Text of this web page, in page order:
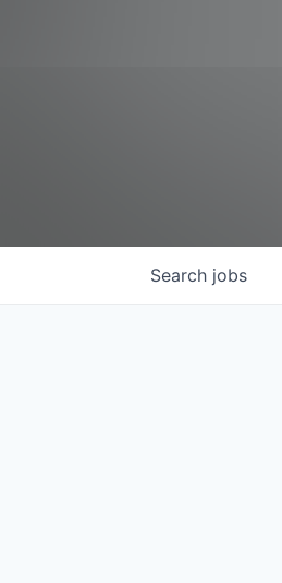
Search jobs